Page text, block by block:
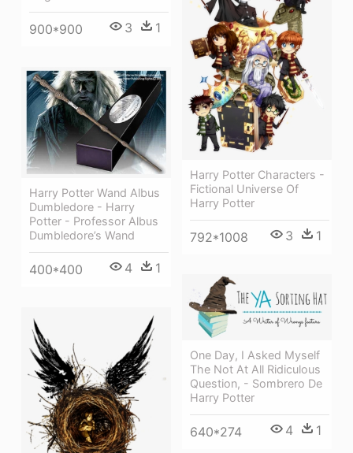
900*900 3 1
Harry Potter Characters -
Fictional Universe Of
Harry Potter
792*1008 3 1
Harry Potter Wand Albus
Dumbledore - Harry
Potter - Professor Albus
Dumbledore’s Wand
400*400 4 1
One Day, I Asked Myself
The Not At All Ridiculous
Question, - Sombrero De
Harry Potter
640*274 4 1